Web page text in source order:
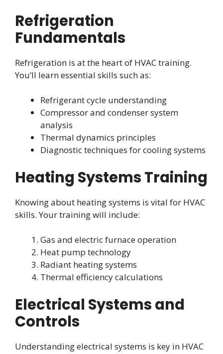
Refrigeration
Fundamentals
Refrigeration is at the heart of HVAC training.
You’ll learn essential skills such as:
Refrigerant cycle understanding
Compressor and condenser system
analysis
Thermal dynamics principles
Diagnostic techniques for cooling systems
Heating Systems Training
Knowing about heating systems is vital for HVAC
skills. Your training will include:
Gas and electric furnace operation
Heat pump technology
Radiant heating systems
Thermal efficiency calculations
Electrical Systems and
Controls
Understanding electrical systems is key in HVAC